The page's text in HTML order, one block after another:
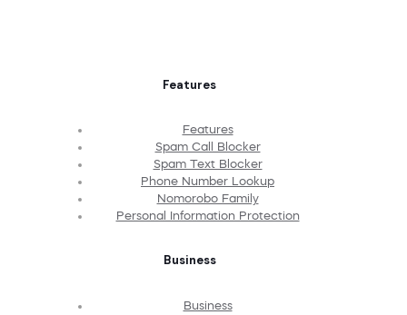
Features
Features
Spam Call Blocker
Spam Text Blocker
Phone Number Lookup
Nomorobo Family
Personal Information Protection
Business
Business